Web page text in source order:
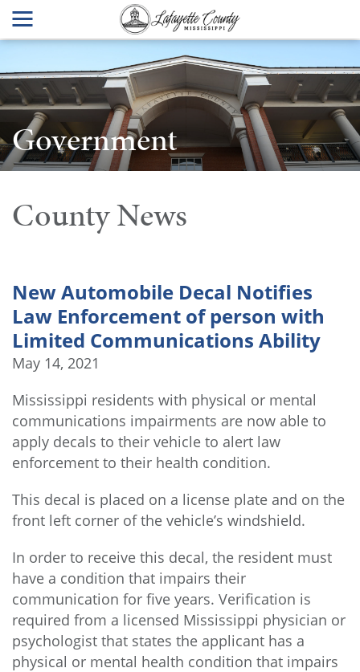
Government
County News
New Automobile Decal Notifies
Law Enforcement of person with
Limited Communications Ability
May 14, 2021
Mississippi residents with physical or mental
communications impairments are now able to
apply decals to their vehicle to alert law
enforcement to their health condition.
This decal is placed on a license plate and on the
front left corner of the vehicle’s windshield.
In order to receive this decal, the resident must
have a condition that impairs their
communication for five years. Verification is
required from a licensed Mississippi physician or
psychologist that states the applicant has a
physical or mental health condition that impairs